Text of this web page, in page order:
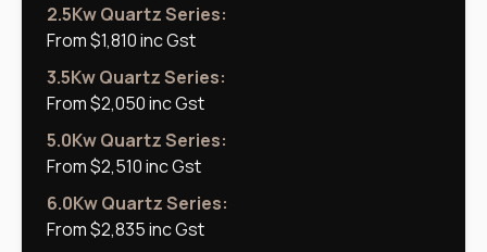
2.5Kw Quartz Series:
From $1,810 inc Gst
3.5Kw Quartz Series:
From $2,050 inc Gst
5.0Kw Quartz Series:
From $2,510 inc Gst
6.0Kw Quartz Series:
From $2,835 inc Gst